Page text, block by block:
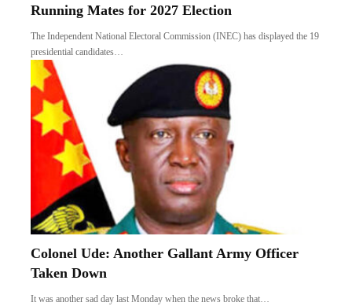
Running Mates for 2027 Election
The Independent National Electoral Commission (INEC) has displayed the 19
presidential candidates…
Colonel Ude: Another Gallant Army Officer
Taken Down
It was another sad day last Monday when the news broke that…